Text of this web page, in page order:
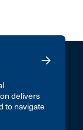
delivers
to navigate